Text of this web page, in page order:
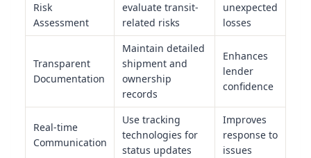
Risk
Assessment
evaluate transit-
related risks
unexpected
losses
Transparent
Documentation
Maintain detailed
shipment and
ownership
records
Enhances
lender
confidence
Real-time
Communication
Use tracking
technologies for
status updates
Improves
response to
issues